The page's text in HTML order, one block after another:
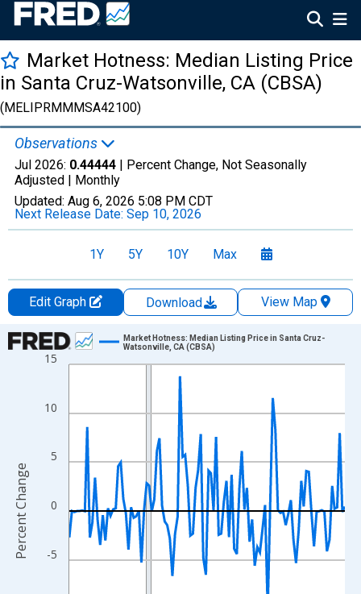
Market Hotness: Median Listing Price
in Santa Cruz-Watsonville, CA (CBSA)
(MELIPRMMMSA42100)
Observations
Jul 2026: 0.44444 | Percent Change, Not Seasonally
Adjusted | Monthly
Updated: Aug 6, 2026 5:08 PM CDT
Next Release Date: Sep 10, 2026
1Y 5Y 10Y Max
Edit Graph Download
View Map
Chart
Line chart with 108 data points.
The chart has 1 X axis displaying xAxis. Data ranges from
The chart has 2 Y axes displaying Percent Change and
-5
0
5
10
15
Market Hotness: Median Listing Price in Santa Cruz-
Watsonville, CA (CBSA)
Percent Change